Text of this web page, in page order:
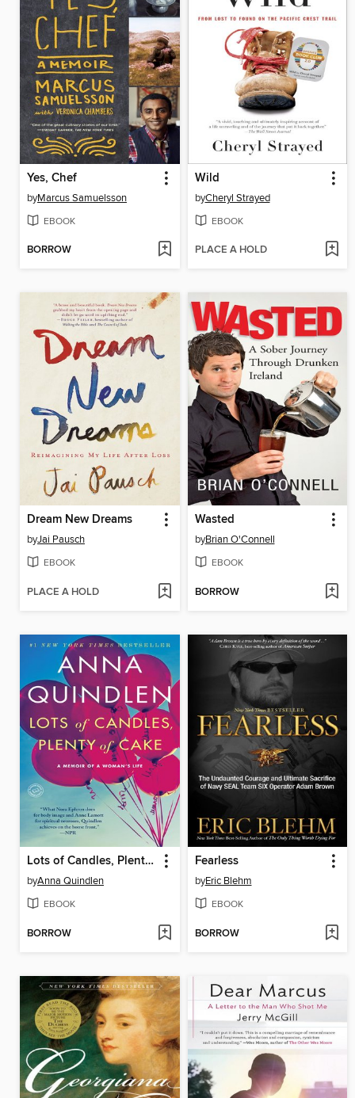
Yes, Chef
byMarcus Samuelsson
EBOOK
BORROW
Wild
byCheryl Strayed
EBOOK
PLACE A HOLD
Dream New Dreams
byJai Pausch
EBOOK
PLACE A HOLD
Wasted
byBrian O'Connell
EBOOK
BORROW
Lots of Candles, Plenty of Cake
byAnna Quindlen
EBOOK
BORROW
Fearless
byEric Blehm
EBOOK
BORROW